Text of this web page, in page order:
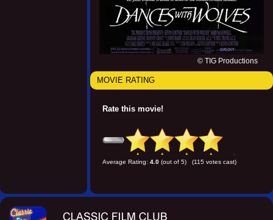
© TIG Productions
MOVIE RATING
Rate this movie!
Average Rating: 4.0 (out of 5) (115 votes cast)